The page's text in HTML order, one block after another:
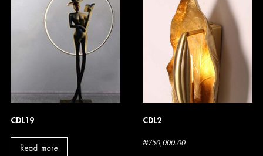
CDL19
Read more
CDL2
₦750,000.00